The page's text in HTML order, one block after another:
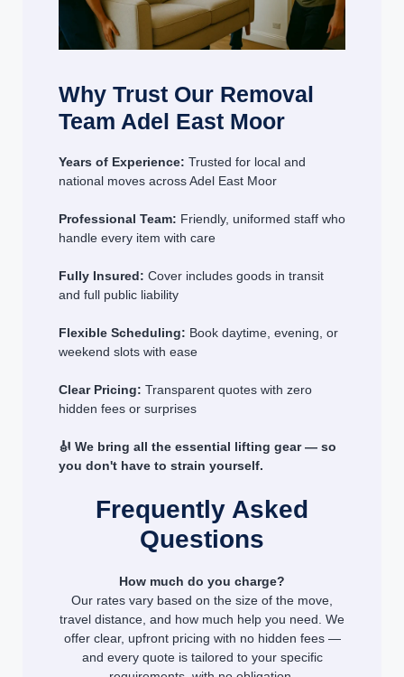
Why Trust Our Removal
Team Adel East Moor
Years of Experience: Trusted for local and
national moves across Adel East Moor
Professional Team: Friendly, uniformed staff who
handle every item with care
Fully Insured: Cover includes goods in transit
and full public liability
Flexible Scheduling: Book daytime, evening, or
weekend slots with ease
Clear Pricing: Transparent quotes with zero
hidden fees or surprises
🎻 We bring all the essential lifting gear — so
you don't have to strain yourself.
Frequently Asked
Questions
How much do you charge?
Our rates vary based on the size of the move,
travel distance, and how much help you need. We
offer clear, upfront pricing with no hidden fees —
and every quote is tailored to your specific